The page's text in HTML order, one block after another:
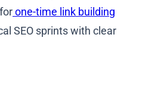
one-time link building
SEO sprints with clear